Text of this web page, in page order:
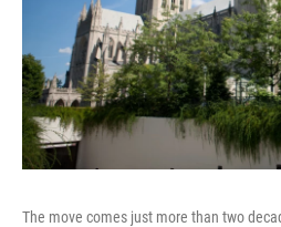
The move comes just more than two